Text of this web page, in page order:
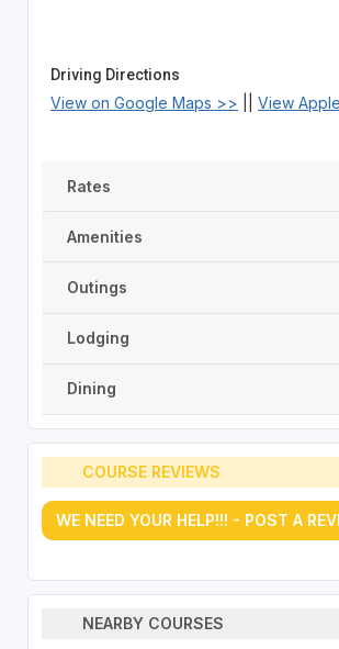
Driving Directions
View on Google Maps >> View
Rates
Amenities
Outings
Lodging
Dining
COURSE REVIEWS
WE NEED YOUR HELP!!! - POST A
NEARBY COURSES